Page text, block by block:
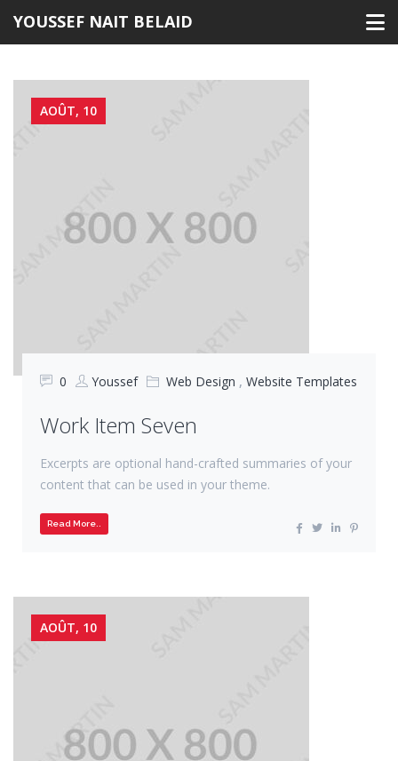
content
YOUSSEF NAIT BELAID
AOÛT, 10
0 Youssef Web Design , Website Templates
Work Item Seven
Excerpts are optional hand-crafted summaries of your
content that can be used in your theme.
Read More..
AOÛT, 10